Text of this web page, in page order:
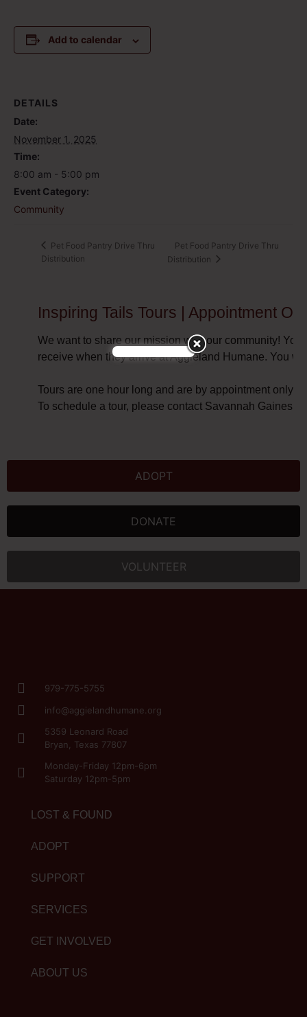
Add to calendar
DETAILS
Date:
November 1, 2025
Time:
8:00 am - 5:00 pm
Event Category:
Community
Pet Food Pantry Drive Thru
Distribution
Pet Food Pantry Drive Thru
Distribution
Inspiring Tails Tours | Appointment
We want to share our mission with our community!
receive when they arrive at Aggieland Humane. You
Tours are one hour long and are by appointment only.
To schedule a tour, please contact Savannah Gaines at
ADOPT
DONATE
VOLUNTEER
979-775-5755
info@aggielandhumane.org
5359 Leonard Road
Bryan, Texas 77807
Monday-Friday 12pm-6pm
Saturday 12pm-5pm
LOST & FOUND
ADOPT
SUPPORT
SERVICES
GET INVOLVED
ABOUT US